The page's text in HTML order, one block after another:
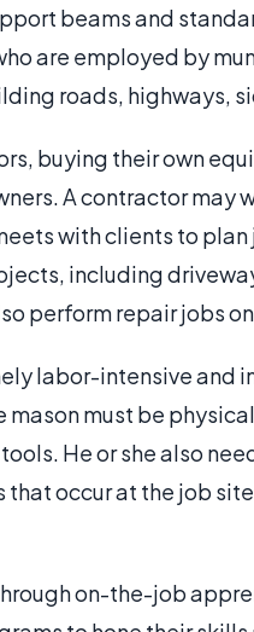
beams and
are employed by
roads, highways,
buying their own
A contractor may
with clients to
including
perform repair jobs
labor-intensive and
must be
He or she also
occur at the job
on-the-job